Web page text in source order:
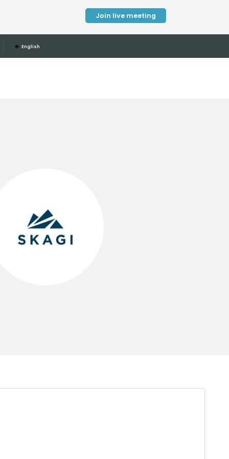
Join live meeting
🌐 English